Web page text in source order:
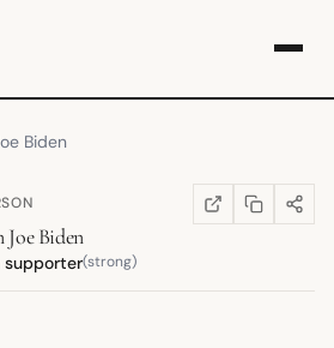
Biden
WIKIPEDIA
(OPENS IN NEW
COPY LINK
SHARE
Joe Biden
supporter(strong)